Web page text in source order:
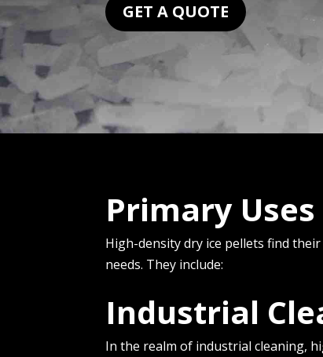
GET A QUOTE
Primary Uses
High-density dry ice pellets find
needs. They include:
Industrial
In the re­alm of industrial cleaning,